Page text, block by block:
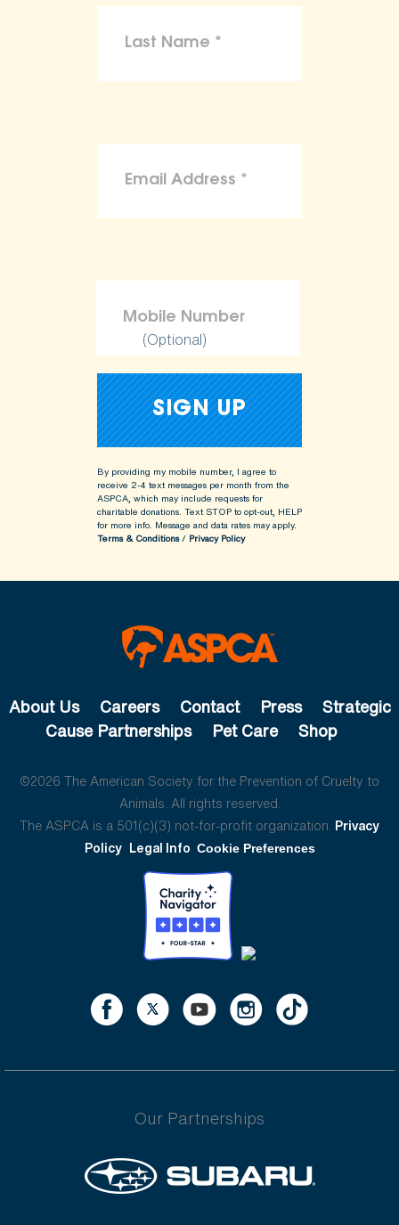
(Optional)
By providing my mobile number, I agree to
receive 2-4 text messages per month from the
ASPCA, which may include requests for
charitable donations. Text STOP to opt-out, HELP
for more info. Message and data rates may apply.
Terms & Conditions/ Privacy Policy
About Us Careers Contact Press
Strategic
Cause Partnerships
Pet Care Shop
©2026 The American Society for the Prevention of Cruelty to
Animals. All rights reserved.
The ASPCA is a 501(c)(3) not-for-profit organization. Privacy
Policy Legal Info Cookie Preferences
Our Partnerships